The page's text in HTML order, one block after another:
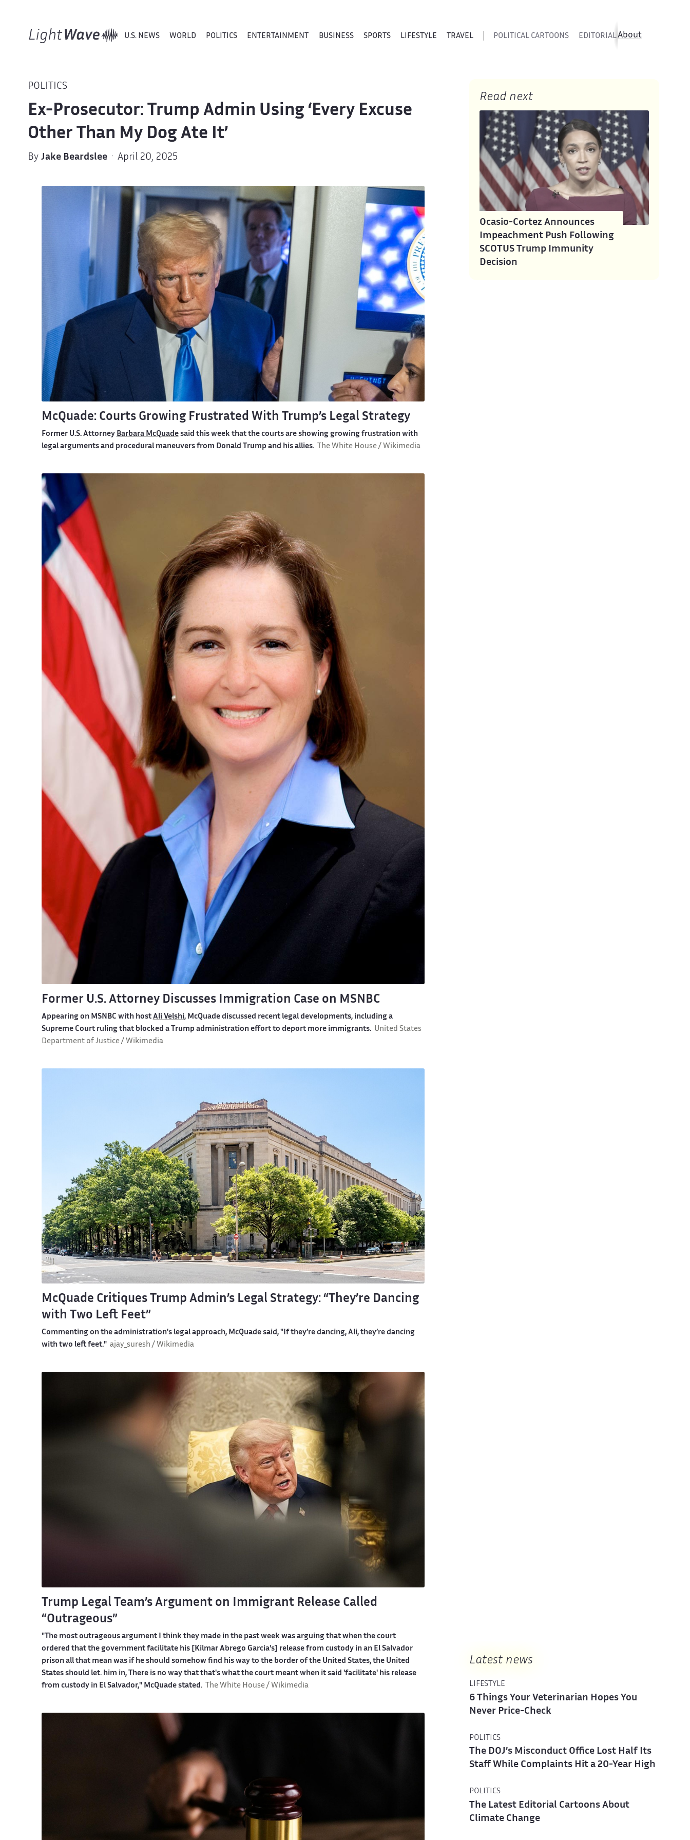
U.S. NEWS WORLD POLITICS ENTERTAINMENT BUSINESS SPORTS LIFESTYLE TRAVEL POLITICAL CARTOONS EDITORIAL CARTOONS
About
POLITICS
Ex-Prosecutor: Trump Admin Using ‘Every Excuse
Other Than My Dog Ate It’
By Jake Beardslee· April 20, 2025
McQuade: Courts Growing Frustrated With Trump’s Legal Strategy
Former U.S. Attorney Barbara McQuadesaid this week that the courts are showing growing frustration with
legal arguments and procedural maneuvers from Donald Trump and his allies.
The White House / Wikimedia
Former U.S. Attorney Discusses Immigration Case on MSNBC
Appearing on MSNBC with host Ali Velshi, McQuade discussed recent legal developments, including a
Supreme Court ruling that blocked a Trump administration effort to deport more immigrants. United States
Department of Justice / Wikimedia
McQuade Critiques Trump Admin’s Legal Strategy: “They’re Dancing
with Two Left Feet”
Commenting on the administration's legal approach, McQuade said, "If they’re dancing, Ali, they’re dancing
with two left feet." ajay_suresh / Wikimedia
Trump Legal Team’s Argument on Immigrant Release Called
“Outrageous”
"The most outrageous argument I think they made in the past week was arguing that when the court
ordered that the government facilitate his [Kilmar Abrego Garcia's] release from custody in an El Salvador
prison all that mean was if he should somehow find his way to the border of the United States, the United
States should let. him in, There is no way that that's what the court meant when it said 'facilitate' his release
from custody in El Salvador," McQuade stated.
The White House / Wikimedia
Read next
Ocasio-Cortez Announces
Impeachment Push Following
SCOTUS Trump Immunity
Decision
Latest news
LIFESTYLE
6 Things Your Veterinarian Hopes You
Never Price-Check
POLITICS
The DOJ’s Misconduct Office Lost Half Its
Staff While Complaints Hit a 20-Year High
POLITICS
The Latest Editorial Cartoons About
Climate Change